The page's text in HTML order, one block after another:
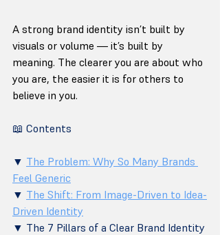
A strong brand identity isn’t built by
visuals or volume — it’s built by
meaning. The clearer you are about who
you are, the easier it is for others to
believe in you.
📖 Contents
▼ The Problem: Why So Many Brands
Feel Generic
▼ The Shift: From Image-Driven to Idea-
Driven Identity
▼ The 7 Pillars of a Clear Brand Identity